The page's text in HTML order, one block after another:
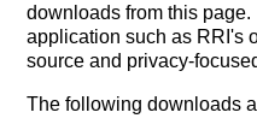
downloads from this
source and privacy-
The following downloads